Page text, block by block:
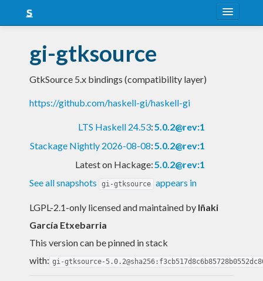
Snapshots
LTS
Nightly
gi-gtksource
GtkSource 5.x bindings (compatibility layer)
https://github.com/haskell-gi/haskell-gi
LTS Haskell 24.53:5.0.2@rev:1
Stackage Nightly 2026-08-08:5.0.2@rev:1
Latest on Hackage:5.0.2@rev:1
See all snapshots
gi-gtksource appears in
LGPL-2.1-only licensed and maintained by Iñaki
García Etxebarria
This version can be pinned in stack
with: gi-gtksource-